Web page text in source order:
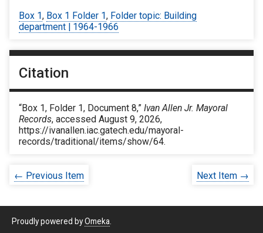
Box 1, Box 1 Folder 1, Folder topic: Building
department | 1964-1966
Citation
“Box 1, Folder 1, Document 8,” Ivan Allen Jr. Mayoral
Records, accessed August 9, 2026,
https://ivanallen.iac.gatech.edu/mayoral-
records/traditional/items/show/64.
← Previous Item Next Item →
Proudly powered byOmeka